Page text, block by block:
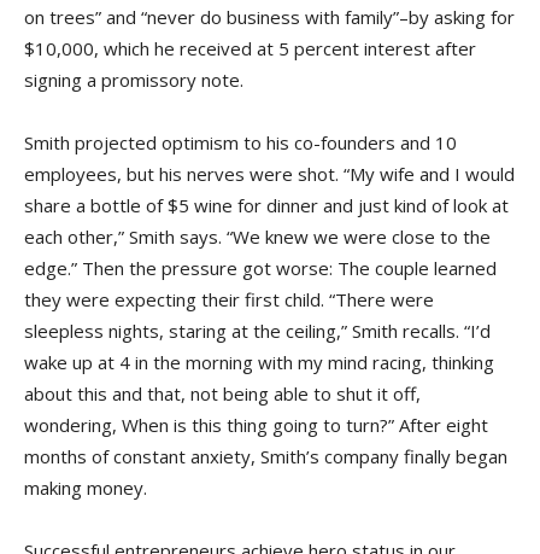
on trees” and “never do business with family”–by asking for
$10,000, which he received at 5 percent interest after
signing a promissory note.
Smith projected optimism to his co-founders and 10
employees, but his nerves were shot. “My wife and I would
share a bottle of $5 wine for dinner and just kind of look at
each other,” Smith says. “We knew we were close to the
edge.” Then the pressure got worse: The couple learned
they were expecting their first child. “There were
sleepless nights, staring at the ceiling,” Smith recalls. “I’d
wake up at 4 in the morning with my mind racing, thinking
about this and that, not being able to shut it off,
wondering, When is this thing going to turn?” After eight
months of constant anxiety, Smith’s company finally began
making money.